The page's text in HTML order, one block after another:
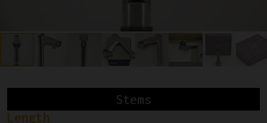
Stems
Length